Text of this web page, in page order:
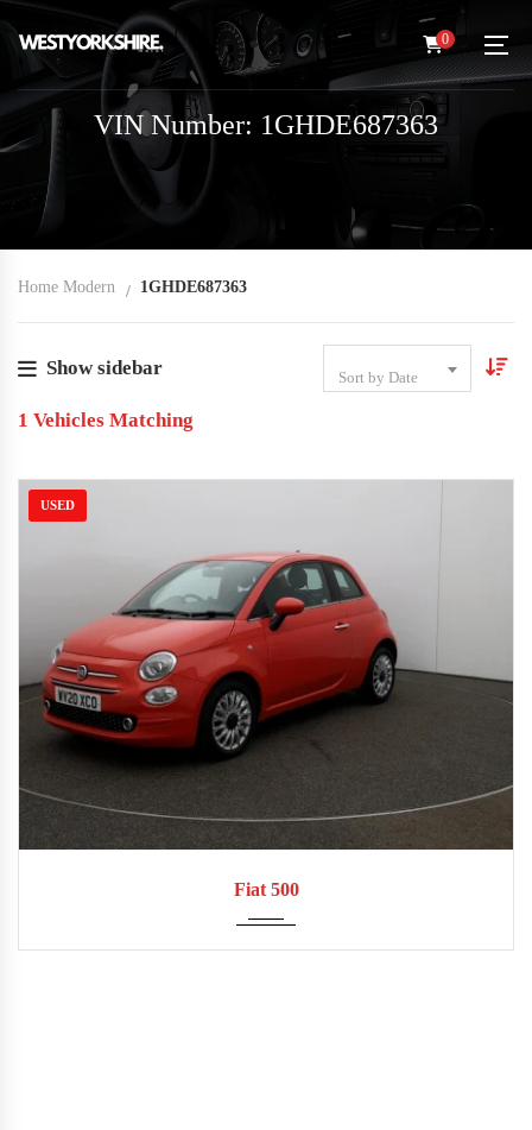
0
VIN Number: 1GHDE687363
Home Modern 1GHDE687363
Show sidebar Sort by Date
1 Vehicles Matching
USED
Fiat 500